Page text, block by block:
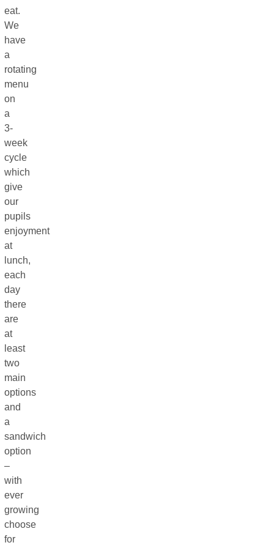
eat.
We
have
a
rotating
menu
on
a
3-
week
cycle
which
give
our
pupils
enjoyment
at
lunch,
each
day
there
are
at
least
two
main
options
and
a
sandwich
option
–
with
ever
growing
choose
for